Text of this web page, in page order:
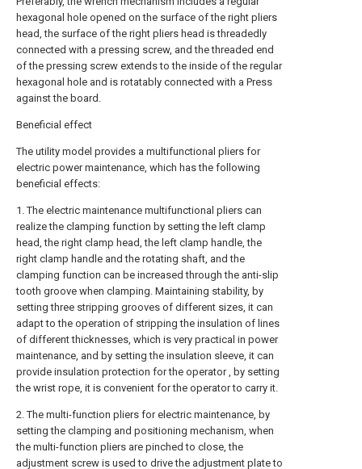
hexagonal hole opened on the surface of the right pliers
head, the surface of the right pliers head is threadedly
connected with a pressing screw, and the threaded end
of the pressing screw extends to the inside of the regular
hexagonal hole and is rotatably connected with a Press
against the board.
Beneficial effect
The utility model provides a multifunctional pliers for
electric power maintenance, which has the following
beneficial effects:
1. The electric maintenance multifunctional pliers can
realize the clamping function by setting the left clamp
head, the right clamp head, the left clamp handle, the
right clamp handle and the rotating shaft, and the
clamping function can be increased through the anti-slip
tooth groove when clamping. Maintaining stability, by
setting three stripping grooves of different sizes, it can
adapt to the operation of stripping the insulation of lines
of different thicknesses, which is very practical in power
maintenance, and by setting the insulation sleeve, it can
provide insulation protection for the operator , by setting
the wrist rope, it is convenient for the operator to carry it.
2. The multi-function pliers for electric maintenance, by
setting the clamping and positioning mechanism, when
the multi-function pliers are pinched to close, the
adjustment screw is used to drive the adjustment plate to